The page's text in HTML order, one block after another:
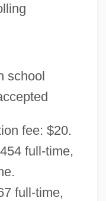
school
fee: $20.
full-time,
full-time,